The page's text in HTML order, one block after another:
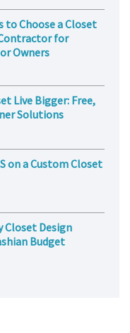
to Choose a Closet
for
Owners
Live Bigger: Free,
Solutions
on a Custom Closet
Closet Design
Budget